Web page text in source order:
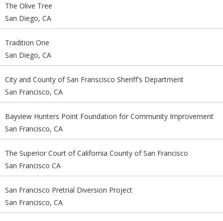
The Olive Tree
San Diego, CA
Tradition One
San Diego, CA
City and County of San Franscisco Sheriff's Department
San Francisco, CA
Bayview Hunters Point Foundation for Community Improvement
San Francisco, CA
The Superior Court of California County of San Francisco
San Francisco CA
San Francisco Pretrial Diversion Project
San Francisco, CA